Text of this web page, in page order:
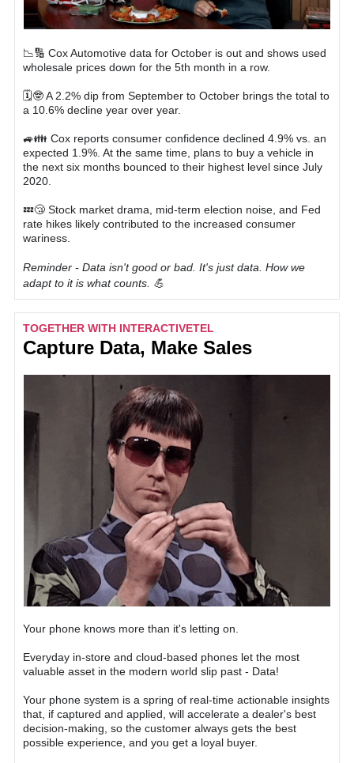
📉🔢 Cox Automotive data for October is out and shows used
wholesale prices down for the 5th month in a row.
🗓🤓 A 2.2% dip from September to October brings the total to
a 10.6% decline year over year.
🚙👪 Cox reports consumer confidence declined 4.9% vs. an
expected 1.9%. At the same time, plans to buy a vehicle in
the next six months bounced to their highest level since July
2020.
💤😴 Stock market drama, mid-term election noise, and Fed
rate hikes likely contributed to the increased consumer
wariness.
Reminder - Data isn't good or bad. It's just data. How we
adapt to it is what counts. 💪
TOGETHER WITH INTERACTIVETEL
Capture Data, Make Sales
Your phone knows more than it's letting on.
Everyday in-store and cloud-based phones let the most
valuable asset in the modern world slip past - Data!
Your phone system is a spring of real-time actionable insights
that, if captured and applied, will accelerate a dealer's best
decision-making, so the customer always gets the best
possible experience, and you get a loyal buyer.